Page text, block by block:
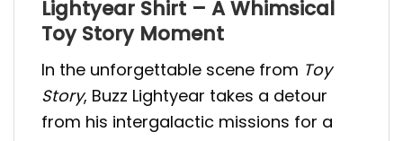
Lightyear Shirt – A Whimsical
Toy Story Moment
In the unforgettable scene from Toy
Story, Buzz Lightyear takes a detour
from his intergalactic missions for a